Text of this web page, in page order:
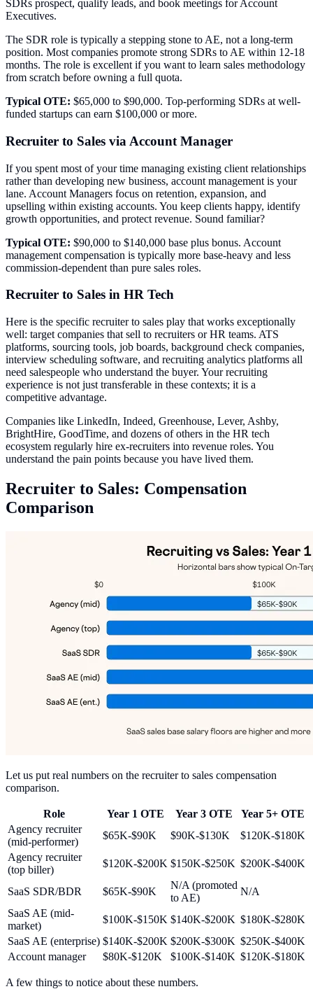
SDRs prospect, qualify leads, and book meetings for Account
Executives.
The SDR role is typically a stepping stone to AE, not a long-term
position. Most companies promote strong SDRs to AE within 12-18
months. The role is excellent if you want to learn sales methodology
from scratch before owning a full quota.
Typical OTE: $65,000 to $90,000. Top-performing SDRs at well-
funded startups can earn $100,000 or more.
Recruiter to Sales via Account Manager
If you spent most of your time managing existing client relationships
rather than developing new business, account management is your
lane. Account Managers focus on retention, expansion, and
upselling within existing accounts. You keep clients happy, identify
growth opportunities, and protect revenue. Sound familiar?
Typical OTE: $90,000 to $140,000 base plus bonus. Account
management compensation is typically more base-heavy and less
commission-dependent than pure sales roles.
Recruiter to Sales in HR Tech
Here is the specific recruiter to sales play that works exceptionally
well: target companies that sell to recruiters or HR teams. ATS
platforms, sourcing tools, job boards, background check companies,
interview scheduling software, and recruiting analytics platforms all
need salespeople who understand the buyer. Your recruiting
experience is not just transferable in these contexts; it is a
competitive advantage.
Companies like LinkedIn, Indeed, Greenhouse, Lever, Ashby,
BrightHire, GoodTime, and dozens of others in the HR tech
ecosystem regularly hire ex-recruiters into revenue roles. You
understand the pain points because you have lived them.
Recruiter to Sales: Compensation
Comparison
Let us put real numbers on the recruiter to sales compensation
comparison.
Role Year 1 OTE Year 3 OTE
Year 5+ OTE
Agency recruiter
(mid-performer)
$65K-$90K $90K-$130K
$120K-$180K
Agency recruiter
(top biller)
$120K-$200K $150K-$250K $200K-$400K
SaaS SDR/BDR $65K-$90K
N/A (promoted
to AE)
N/A
SaaS AE (mid-
market)
$100K-$150K $140K-$200K $180K-$280K
SaaS AE (enterprise) $140K-$200K $200K-$300K $250K-$400K
Account manager
$80K-$120K $100K-$140K $120K-$180K
A few things to notice about these numbers.